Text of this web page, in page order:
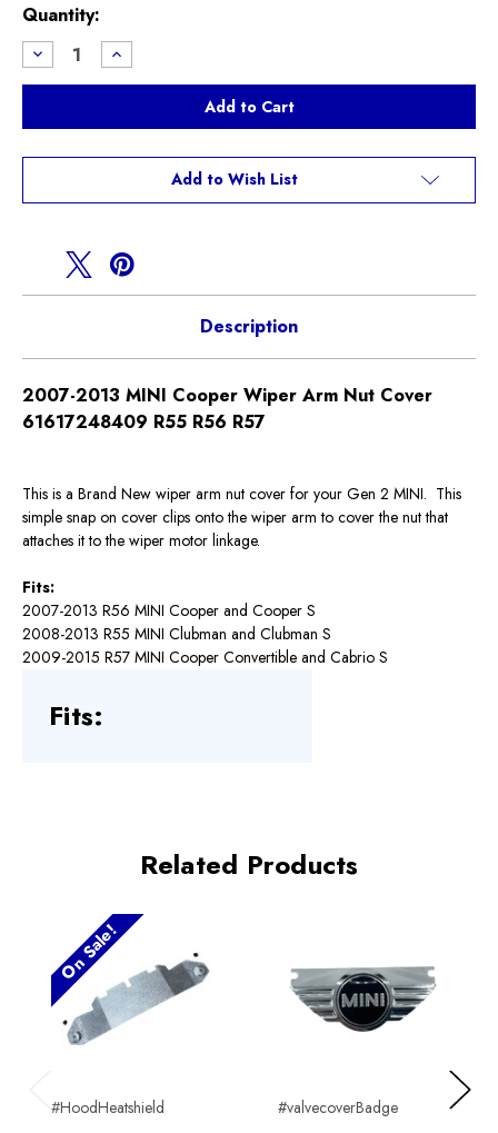
Current
Stock:
Quantity:
Decrease
Quantity
of
Wiper
Nut
R55
Increase
Quantity
of
Wiper
Nut
R55
Add to Wish List
Description
2007-2013 MINI Cooper Wiper Arm Nut Cover
61617248409 R55 R56 R57
This is a Brand New wiper arm nut cover for your Gen 2 MINI. This
simple snap on cover clips onto the wiper arm to cover the nut that
attaches it to the wiper motor linkage.
Fits:
2007-2013 R56 MINI Cooper and Cooper S
2008-2013 R55 MINI Clubman and Clubman S
2009-2015 R57 MINI Cooper Convertible and Cabrio S
Fits:
Related Products
Previous
On Sale!
#HoodHeatshield #valvecoverBadge Next